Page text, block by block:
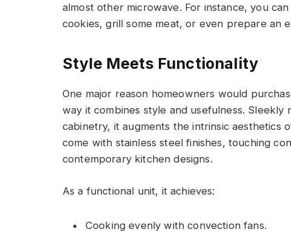
almost other microwave. For instance, you
cookies, grill some meat, or even prepare an
Style Meets Functionality
One major reason homeowners would
way it combines style and usefulness.
cabinetry, it augments the intrinsic aesthetics
come with stainless steel finishes, touching
contemporary kitchen designs.
As a functional unit, it achieves:
Cooking evenly with convection fans.